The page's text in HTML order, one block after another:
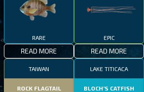
RARE
READ MORE
EPIC
READ MORE
TAIWAN
ROCK FLAGTAIL
LAKE TITICACA
BLOCH’S CATFISH